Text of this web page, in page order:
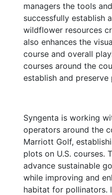
managers the tools
successfully establish
wildflower resources
also enhances the
course and overall
courses around the
establish and
Syngenta is working
operators around the
Marriott Golf,
plots on U.S. courses.
advance sustainable
while improving and
habitat for pollinators.